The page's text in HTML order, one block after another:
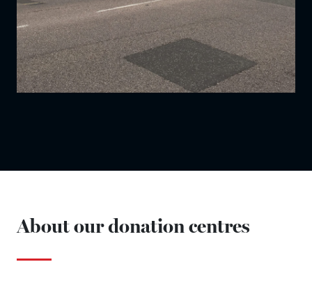
About our donation centres